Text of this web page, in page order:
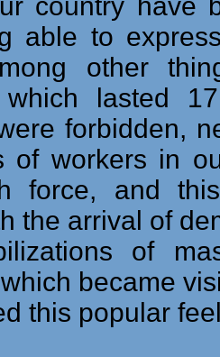
able to
other
which lasted
forbidden,
of workers in
force, and
the arrival of
of
became
this popular